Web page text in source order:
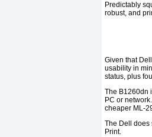
Predictably
robust, and
Given that
usability in
status, plus
The B1260dn
PC or
cheaper ML-
The Dell does
Print.